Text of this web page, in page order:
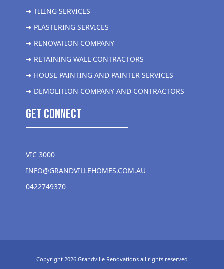
➜ TILING SERVICES
➜ PLASTERING SERVICES
➜ RENOVATION COMPANY
➜ RETAINING WALL CONTRACTORS
➜ HOUSE PAINTING AND PAINTER SERVICES
➜ DEMOLITION COMPANY AND CONTRACTORS
get Connect
VIC 3000
INFO@GRANDVILLEHOMES.COM.AU
0422749370
Copyright 2026 Grandville Renovations all rights reserved